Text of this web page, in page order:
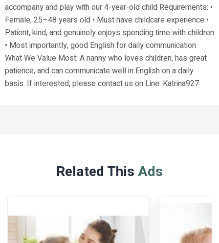
accompany and play with our 4-year-old child Requirements: •
Female, 25–48 years old • Must have childcare experience •
Patient, kind, and genuinely enjoys spending time with children
• Most importantly, good English for daily communication
What We Value Most: A nanny who loves children, has great
patience, and can communicate well in English on a daily
basis. If interested, please contact us on Line: Katrina927
Related ThisAds